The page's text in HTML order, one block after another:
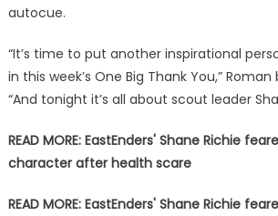
autocue.
“It’s time to put another inspirational
in this week’s One Big Thank You,”
“And tonight it’s all about scout leader
READ MORE: EastEnders' Shane Richie
character after health scare
READ MORE: EastEnders' Shane Richie